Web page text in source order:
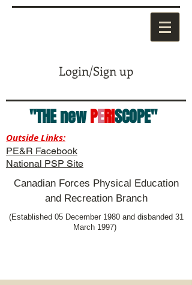
Login/Sign up
"THE newPERISCOPE"
Outside Links:
PE&R Facebook
National PSP Site
Canadian Forces Physical Education
and Recreation Branch
(Established 05 December 1980 and disbanded 31
March 1997)